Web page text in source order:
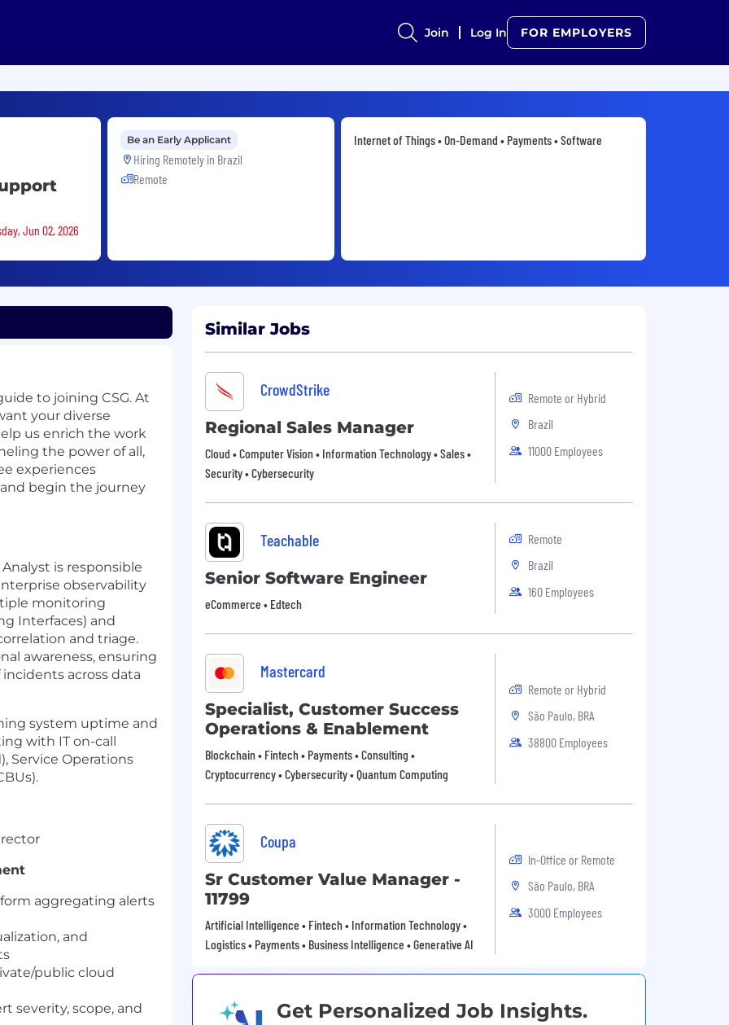
Join Log In FOR EMPLOYERS
Jun 02, 2026
Be an Early Applicant
Hiring Remotely in Brazil
Remote
Internet of Things • On-Demand • Payments • Software
to joining CSG. At
your diverse
us enrich the work
the power of all,
experiences
begin the journey
is responsible
observability
monitoring
Interfaces) and
and triage.
awareness, ensuring
across data
system uptime and
with IT on-call
Service Operations
aggregating alerts
and
public cloud
severity, scope, and
Similar Jobs
CrowdStrike
Regional Sales Manager
Cloud • Computer Vision • Information Technology • Sales •
Security • Cybersecurity
Remote or Hybrid
Brazil
11000 Employees
Teachable
Senior Software Engineer
eCommerce • Edtech
Remote
Brazil
160 Employees
Mastercard
Specialist, Customer Success
Operations & Enablement
Blockchain • Fintech • Payments • Consulting •
Cryptocurrency • Cybersecurity • Quantum Computing
Remote or Hybrid
São Paulo, BRA
38800 Employees
Coupa
Sr Customer Value Manager -
11799
Artificial Intelligence • Fintech • Information Technology •
Logistics • Payments • Business Intelligence • Generative AI
In-Office or Remote
São Paulo, BRA
3000 Employees
Get Personalized Job Insights.